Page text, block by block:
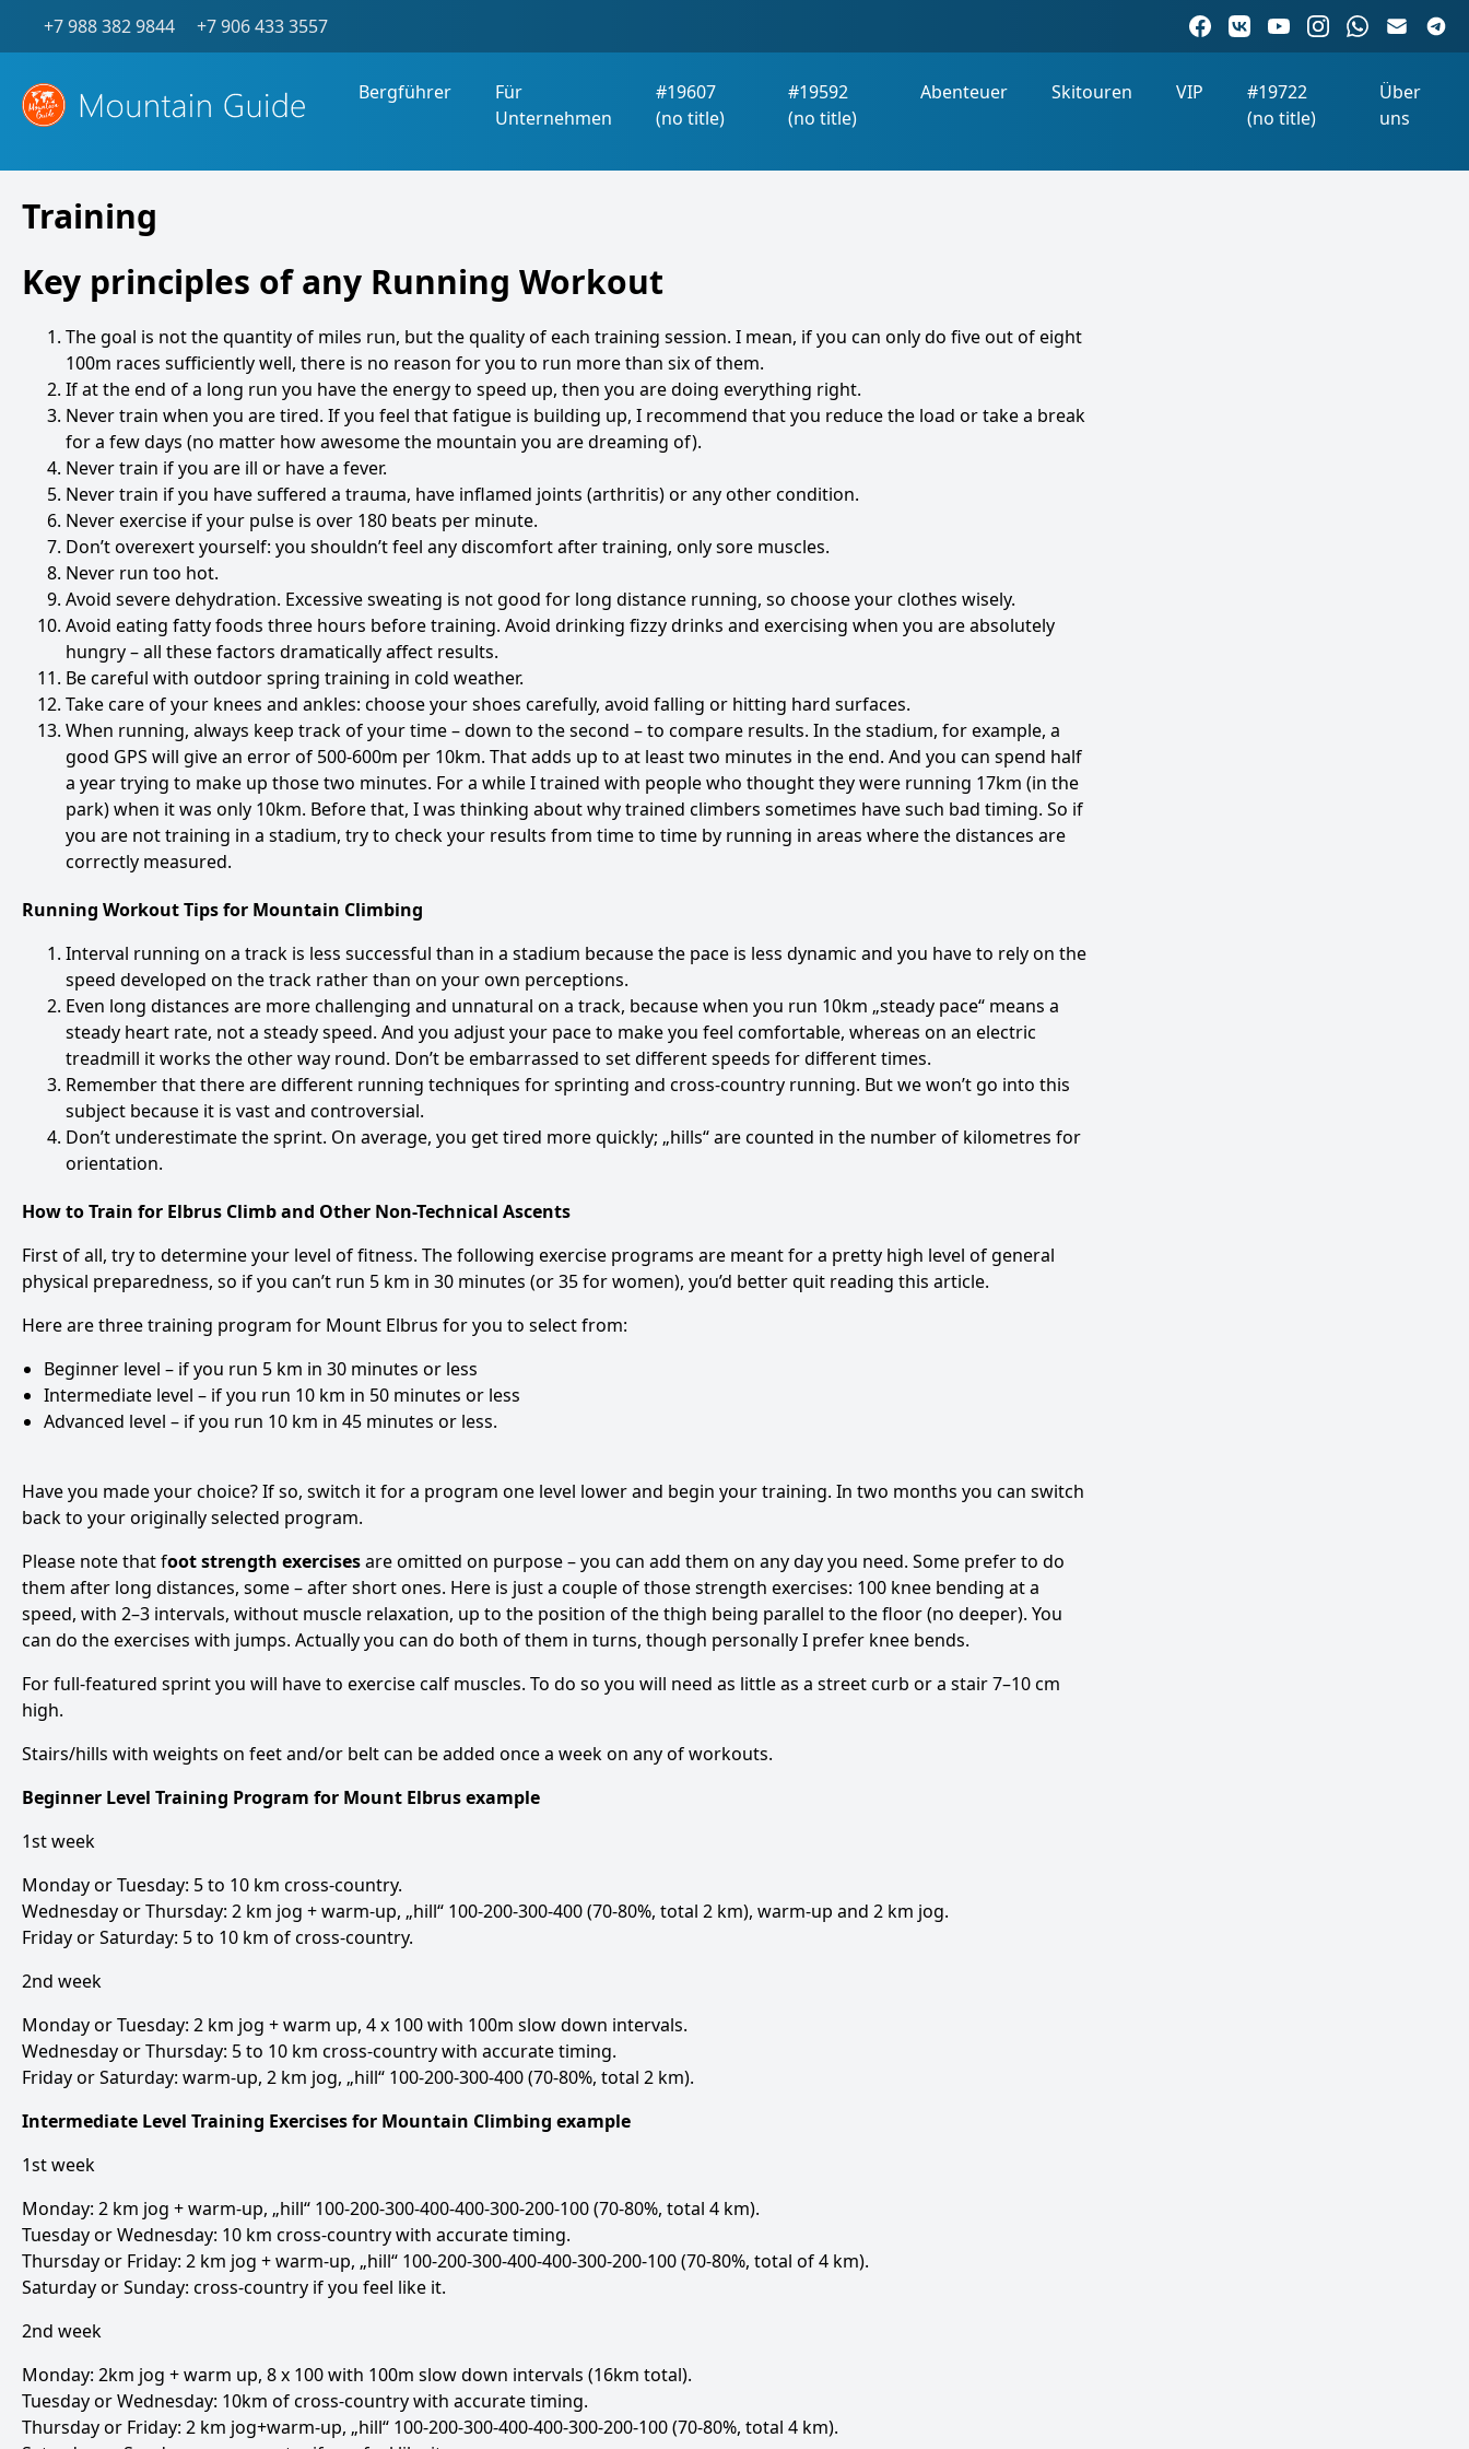
+7 988 382 9844 +7 906 433 3557
Bergführer
Für
Unternehmen
#19607
(no title)
#19592
(no title)
Abenteuer Skitouren VIP
#19722
(no title)
Über
uns
Training
Key principles of any Running Workout
The goal is not the quantity of miles run, but the quality of each training session. I mean, if you can only do five out of eight
100m races sufficiently well, there is no reason for you to run more than six of them.
If at the end of a long run you have the energy to speed up, then you are doing everything right.
Never train when you are tired. If you feel that fatigue is building up, I recommend that you reduce the load or take a break
for a few days (no matter how awesome the mountain you are dreaming of).
Never train if you are ill or have a fever.
Never train if you have suffered a trauma, have inflamed joints (arthritis) or any other condition.
Never exercise if your pulse is over 180 beats per minute.
Don’t overexert yourself: you shouldn’t feel any discomfort after training, only sore muscles.
Never run too hot.
Avoid severe dehydration. Excessive sweating is not good for long distance running, so choose your clothes wisely.
Avoid eating fatty foods three hours before training. Avoid drinking fizzy drinks and exercising when you are absolutely
hungry – all these factors dramatically affect results.
Be careful with outdoor spring training in cold weather.
Take care of your knees and ankles: choose your shoes carefully, avoid falling or hitting hard surfaces.
When running, always keep track of your time – down to the second – to compare results. In the stadium, for example, a
good GPS will give an error of 500-600m per 10km. That adds up to at least two minutes in the end. And you can spend half
a year trying to make up those two minutes. For a while I trained with people who thought they were running 17km (in the
park) when it was only 10km. Before that, I was thinking about why trained climbers sometimes have such bad timing. So if
you are not training in a stadium, try to check your results from time to time by running in areas where the distances are
correctly measured.
Running Workout Tips for Mountain Climbing
Interval running on a track is less successful than in a stadium because the pace is less dynamic and you have to rely on the
speed developed on the track rather than on your own perceptions.
Even long distances are more challenging and unnatural on a track, because when you run 10km „steady pace“ means a
steady heart rate, not a steady speed. And you adjust your pace to make you feel comfortable, whereas on an electric
treadmill it works the other way round. Don’t be embarrassed to set different speeds for different times.
Remember that there are different running techniques for sprinting and cross-country running. But we won’t go into this
subject because it is vast and controversial.
Don’t underestimate the sprint. On average, you get tired more quickly; „hills“ are counted in the number of kilometres for
orientation.
How to Train for Elbrus Climb and Other Non-Technical Ascents
First of all, try to determine your level of fitness. The following exercise programs are meant for a pretty high level of general
physical preparedness, so if you can’t run 5 km in 30 minutes (or 35 for women), you’d better quit reading this article.
Here are three training program for Mount Elbrus for you to select from:
Beginner level – if you run 5 km in 30 minutes or less
Intermediate level – if you run 10 km in 50 minutes or less
Advanced level – if you run 10 km in 45 minutes or less.
Have you made your choice? If so, switch it for a program one level lower and begin your training. In two months you can switch
back to your originally selected program.
Please note that foot strength exercisesare omitted on purpose – you can add them on any day you need. Some prefer to do
them after long distances, some – after short ones. Here is just a couple of those strength exercises: 100 knee bending at a
speed, with 2–3 intervals, without muscle relaxation, up to the position of the thigh being parallel to the floor (no deeper). You
can do the exercises with jumps. Actually you can do both of them in turns, though personally I prefer knee bends.
For full-featured sprint you will have to exercise calf muscles. To do so you will need as little as a street curb or a stair 7–10 cm
high.
Stairs/hills with weights on feet and/or belt can be added once a week on any of workouts.
Beginner Level Training Program for Mount Elbrus example
1st week
Monday or Tuesday: 5 to 10 km cross-country.
Wednesday or Thursday: 2 km jog + warm-up, „hill“ 100-200-300-400 (70-80%, total 2 km), warm-up and 2 km jog.
Friday or Saturday: 5 to 10 km of cross-country.
2nd week
Monday or Tuesday: 2 km jog + warm up, 4 x 100 with 100m slow down intervals.
Wednesday or Thursday: 5 to 10 km cross-country with accurate timing.
Friday or Saturday: warm-up, 2 km jog, „hill“ 100-200-300-400 (70-80%, total 2 km).
Intermediate Level Training Exercises for Mountain Climbing example
1st week
Monday: 2 km jog + warm-up, „hill“ 100-200-300-400-400-300-200-100 (70-80%, total 4 km).
Tuesday or Wednesday: 10 km cross-country with accurate timing.
Thursday or Friday: 2 km jog + warm-up, „hill“ 100-200-300-400-400-300-200-100 (70-80%, total of 4 km).
Saturday or Sunday: cross-country if you feel like it.
2nd week
Monday: 2km jog + warm up, 8 x 100 with 100m slow down intervals (16km total).
Tuesday or Wednesday: 10km of cross-country with accurate timing.
Thursday or Friday: 2 km jog+warm-up, „hill“ 100-200-300-400-400-300-200-100 (70-80%, total 4 km).